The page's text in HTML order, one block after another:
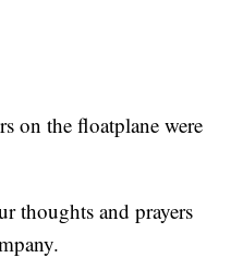
on the floatplane were
thoughts and prayers